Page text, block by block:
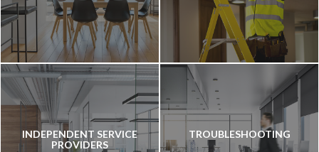
INDEPENDENT SERVICE
PROVIDERS
TROUBLESHOOTING